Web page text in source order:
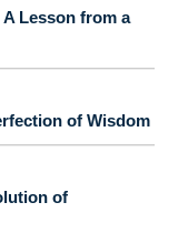
Lesson from a
of Wisdom
of